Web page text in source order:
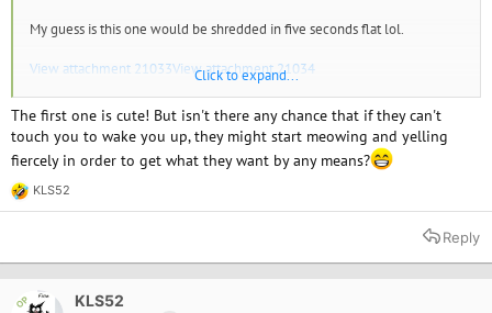
My guess is this one would be shredded in five seconds flat lol.
View attachment 21033View attachment 21034
There you go but I think I might suffocate in there.
Click to expand...
The first one is cute! But isn't there any chance that if they can't
touch you to wake you up, they might start meowing and yelling
fiercely in order to get what they want by any means?
R
e
t
KLS52
Reply
OP KLS52